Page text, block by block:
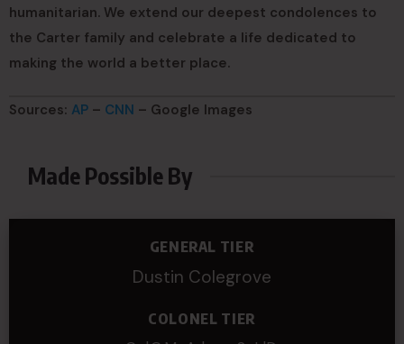
humanitarian. We extend our deepest condolences to
the Carter family and celebrate a life dedicated to
making the world a better place.
Sources: AP – CNN – Google Images
Made Possible By
GENERAL TIER
Dustin Colegrove
COLONEL TIER